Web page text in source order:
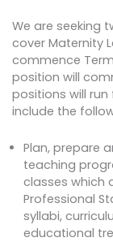
We are seeking
cover Maternity
commence
position will
positions will run
include the
Plan, prepare
teaching
classes which
Professional
syllabi,
educational